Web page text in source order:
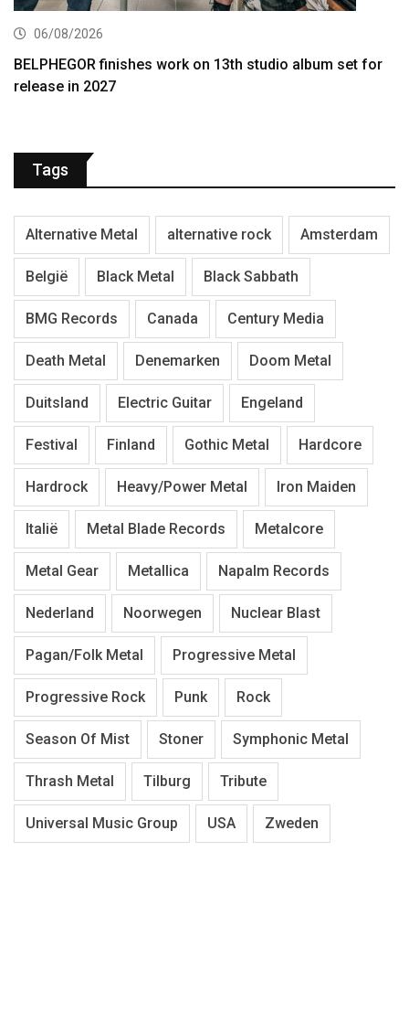
06/08/2026
BELPHEGOR finishes work on 13th studio album set for
release in 2027
Tags
Alternative Metal alternative rock Amsterdam
België Black Metal Black Sabbath
BMG Records Canada Century Media
Death Metal Denemarken Doom Metal
Duitsland Electric Guitar Engeland
Festival Finland Gothic Metal Hardcore
Hardrock Heavy/Power Metal Iron Maiden
Italië Metal Blade Records Metalcore
Metal Gear Metallica Napalm Records
Nederland Noorwegen Nuclear Blast
Pagan/Folk Metal Progressive Metal
Progressive Rock Punk Rock
Season Of Mist Stoner Symphonic Metal
Thrash Metal Tilburg Tribute
Universal Music Group USA Zweden